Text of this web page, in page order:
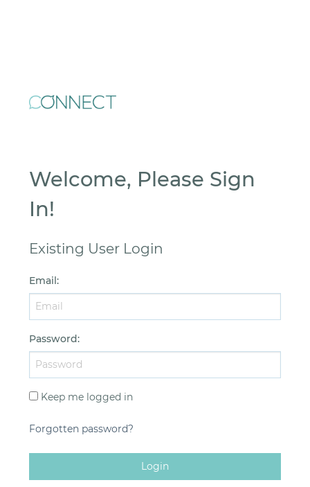
Welcome, Please Sign
In!
Existing User Login
Email:
Password:
Keep me logged in
Forgotten password?
Login